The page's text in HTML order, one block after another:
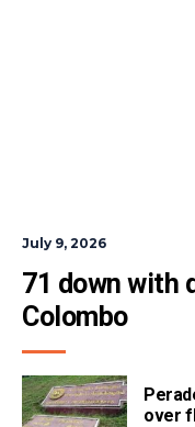
July 9, 2026
71 down with
Colombo
over